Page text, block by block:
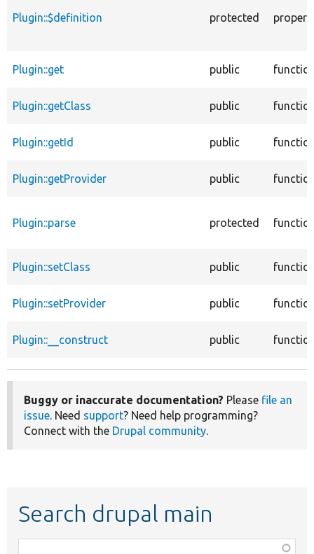
Plugin::$definition protected
Plugin::get public
Plugin::getClass public
Plugin::getId public
Plugin::getProvider public
Plugin::parse protected
Plugin::setClass public
Plugin::setProvider public
Plugin::__construct public
Buggy or inaccurate documentation? Please file an
issue. Need support? Need help programming?
Connect with the Drupal community.
Search drupal main